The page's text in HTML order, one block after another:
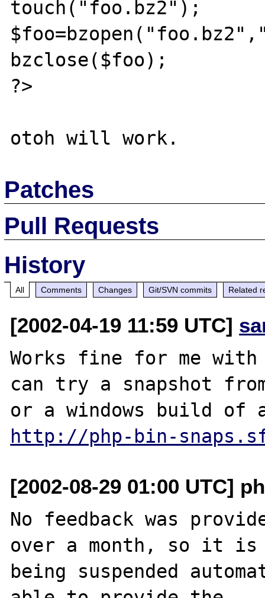
touch("foo.bz2");
bzclose($foo);
?>
Patches
Pull Requests
History
All Comments Changes Git/SVN commits Related
[2002-04-19 11:59 UTC]
Works fine for me
can try a snapshot
http://php-bin-
[2002-08-29 01:00 UTC]
No feedback was
over a month, so it is
being suspended